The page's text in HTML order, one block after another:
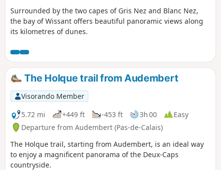
Surrounded by the two capes of Gris Nez and Blanc Nez,
the bay of Wissant offers beautiful panoramic views along
its kilometres of dunes.
The Holque trail from Audembert
Visorando Member
5.72 mi
+449 ft -453 ft 3h 00
Easy
Departure from Audembert (Pas-de-Calais)
The Holque trail, starting from Audembert, is an ideal way
to enjoy a magnificent panorama of the Deux-Caps
countryside.